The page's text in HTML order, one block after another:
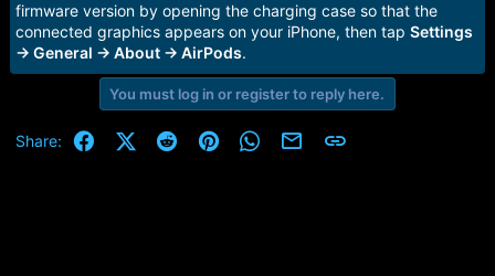
firmware version by opening the charging case so that the
connected graphics appears on your iPhone, then tap Settings
→ General → About → AirPods.
You must log in or register to reply here.
Share: FacebookX (Twitter)
RedditPinterestWhatsApp
Email Link